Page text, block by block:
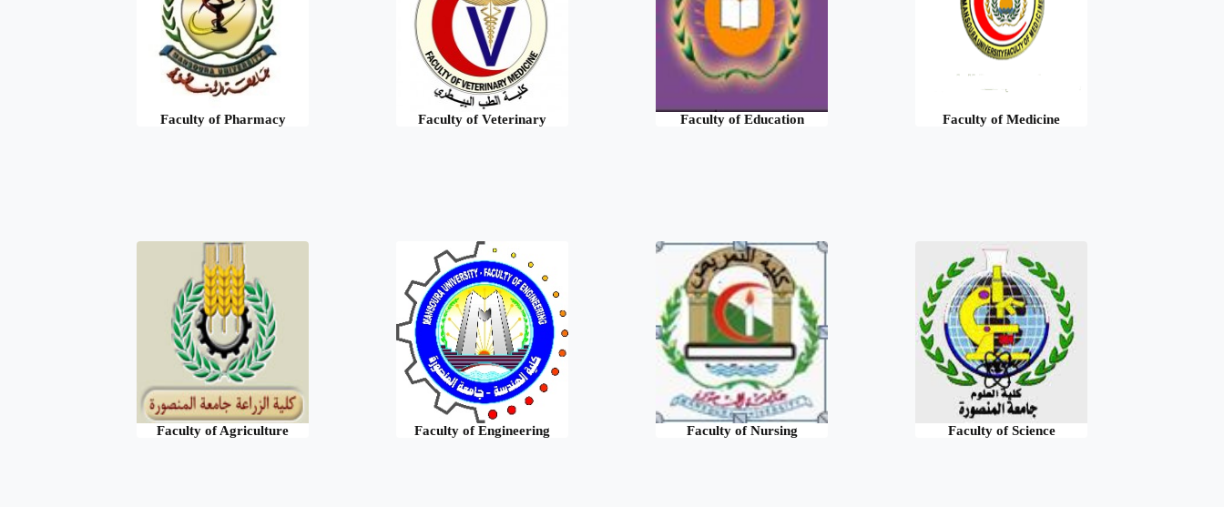
Faculty of Pharmacy Faculty of Veterinary Faculty of Education Faculty of Medicine
Faculty of Agriculture Faculty of Engineering Faculty of Nursing Faculty of Science